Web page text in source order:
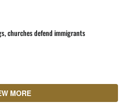
churches defend immigrants
MORE